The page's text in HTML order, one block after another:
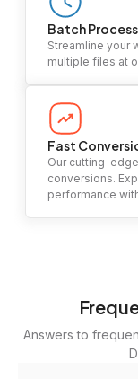
Batch
Streamline your
multiple files at
Fast
Our cutting-
conversions.
performance
Answers to